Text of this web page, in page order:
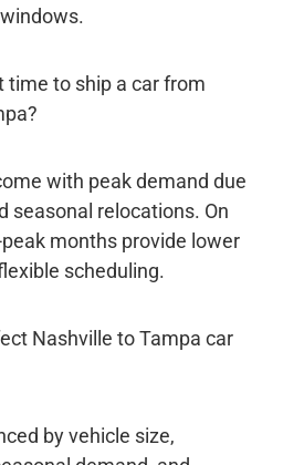
time to ship a car from
with peak demand due
seasonal relocations. On
months provide lower
scheduling.
Nashville to Tampa car
by vehicle size,